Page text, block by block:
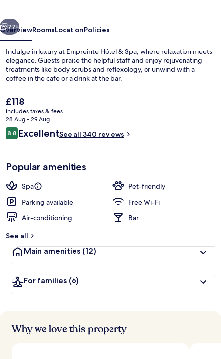
Lounge
Next
77+
OverviewRoomsLocationPolicies
Indulge in luxury at Empreinte Hôtel & Spa, where relaxation meets
elegance. Guests praise the helpful staff and enjoy rejuvenating
treatments like body scrubs and reflexology, or unwind with a
coffee in the cafe or a drink at the bar.
The
current
price
is
£118
£118
includes taxes & fees
28 Aug - 29 Aug
Reviews
8.88.8 out of 10
ExcellentSee all 340 reviews
Popular amenities
Spa
Pet-friendly
Parking available
Free Wi-Fi
Air-conditioning
Bar
See all
Main amenities (12)
For families (6)
Why we love this property